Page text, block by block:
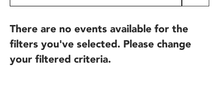
There are no events available for the
filters you've selected. Please change
your filtered criteria.